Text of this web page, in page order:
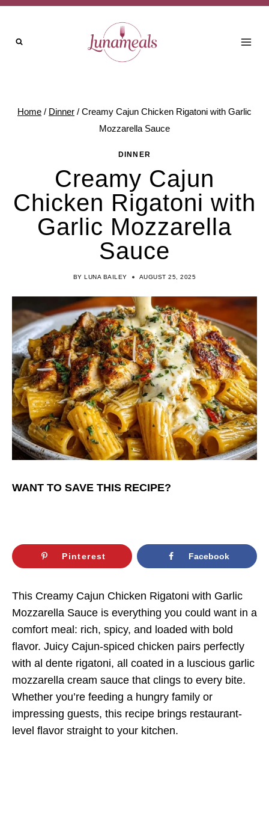
Skip
content
Home / Dinner / Creamy Cajun Chicken Rigatoni with Garlic
Mozzarella Sauce
DINNER
Creamy Cajun
Chicken Rigatoni with
Garlic Mozzarella
Sauce
BY LUNA BAILEY AUGUST 25, 2025
WANT TO SAVE THIS RECIPE?
Pinterest Facebook
This Creamy Cajun Chicken Rigatoni with Garlic
Mozzarella Sauce is everything you could want in a
comfort meal: rich, spicy, and loaded with bold
flavor. Juicy Cajun-spiced chicken pairs perfectly
with al dente rigatoni, all coated in a luscious garlic
mozzarella cream sauce that clings to every bite.
Whether you’re feeding a hungry family or
impressing guests, this recipe brings restaurant-
level flavor straight to your kitchen.